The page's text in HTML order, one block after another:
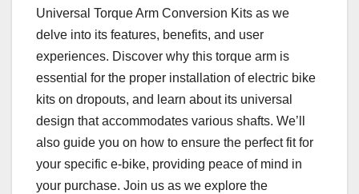
Universal Torque Arm Conversion Kits as we
delve into its features, benefits, and user
experiences. Discover why this torque arm is
essential for the proper installation of electric bike
kits on dropouts, and learn about its universal
design that accommodates various shafts. We’ll
also guide you on how to ensure the perfect fit for
your specific e-bike, providing peace of mind in
your purchase. Join us as we explore the